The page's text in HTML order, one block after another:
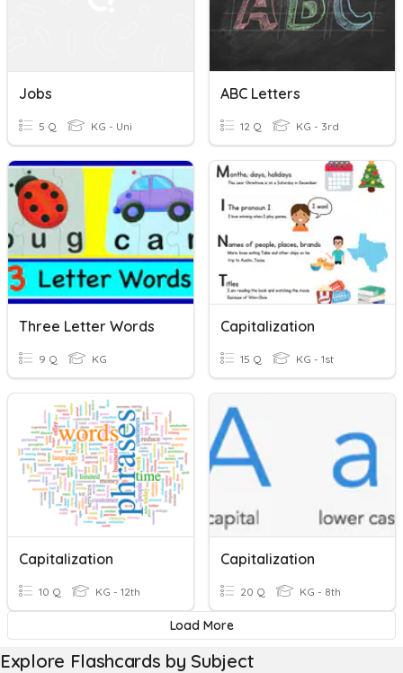
Jobs
5 Q KG - Uni
ABC Letters
12 Q KG - 3rd
Three Letter Words
9 Q KG
Capitalization
15 Q KG - 1st
Capitalization
10 Q KG - 12th
Capitalization
20 Q KG - 8th
Load More
Explore Flashcards by Subject